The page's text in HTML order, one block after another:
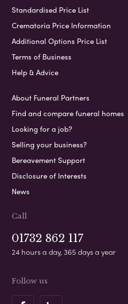
Standardised Price List
Crematoria Price Information
Additional Options Price List
Terms of Business
Help & Advice
About Funeral Partners
Find and compare funeral homes
Looking for a job?
Selling your business?
Bereavement Support
Disclosure of Interests
News
Call
01732 862 117
24 hours a day, 365 days a year
Follow us